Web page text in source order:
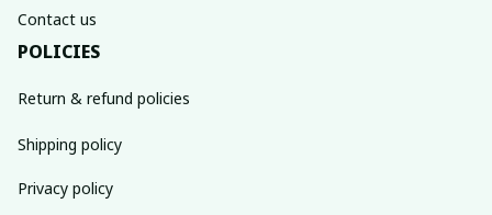
Contact us
POLICIES
Return & refund policies
Shipping policy
Privacy policy